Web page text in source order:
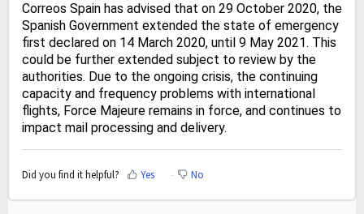
Correos Spain has advised that on 29 October 2020, the
Spanish Government extended the state of emergency
first declared on 14 March 2020, until 9 May 2021. This
could be further extended subject to review by the
authorities. Due to the ongoing crisis, the continuing
capacity and frequency problems with international
flights, Force Majeure remains in force, and continues to
impact mail processing and delivery.
Did you find it helpful? Yes No